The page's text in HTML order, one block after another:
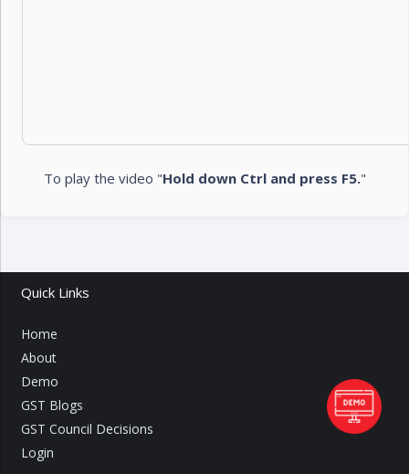
To play the video "Hold down Ctrl and press F5."
Quick Links
Home
About
Demo
GST Blogs
GST Council Decisions
Login